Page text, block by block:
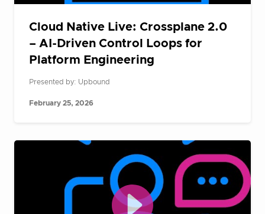
Cloud Native Live: Crossplane 2.0
– AI-Driven Control Loops for
Platform Engineering
Presented by: Upbound
February 25, 2026